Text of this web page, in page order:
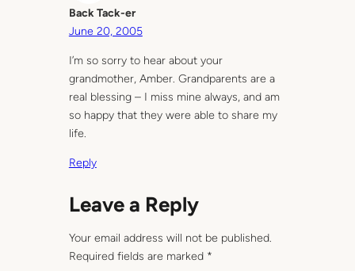
Back Tack-er
June 20, 2005
I’m so sorry to hear about your
grandmother, Amber. Grandparents are a
real blessing – I miss mine always, and am
so happy that they were able to share my
life.
Reply
Leave a Reply
Your email address will not be published.
Required fields are marked *